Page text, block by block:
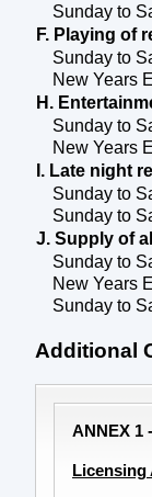
Sunday to
F. Playing of
Sunday to
New Years
H.
Sunday to
New Years
I. Late night
Sunday to
Sunday to
J. Supply of
Sunday to
New Years
Sunday to
Additional
ANNEX 1
Licensing